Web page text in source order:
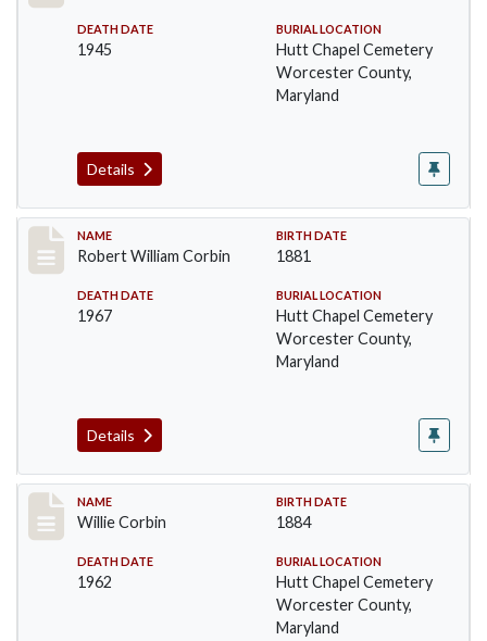
DEATH DATE
1945
BURIAL LOCATION
Hutt Chapel Cemetery
Worcester County,
Maryland
Details
Record #1373
NAME
Robert William Corbin
BIRTH DATE
1881
DEATH DATE
1967
BURIAL LOCATION
Hutt Chapel Cemetery
Worcester County,
Maryland
Details
Record #1374
NAME
Willie Corbin
BIRTH DATE
1884
DEATH DATE
1962
BURIAL LOCATION
Hutt Chapel Cemetery
Worcester County,
Maryland